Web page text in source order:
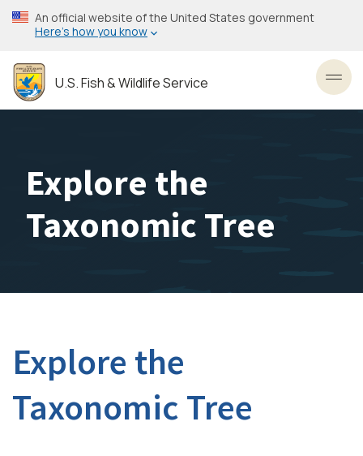
Skip
to
content
An official website of the United States government
Here’s how you know
U.S. Fish & Wildlife Service
Explore the
Taxonomic Tree
Explore the
Taxonomic Tree